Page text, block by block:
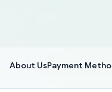
About UsPayment